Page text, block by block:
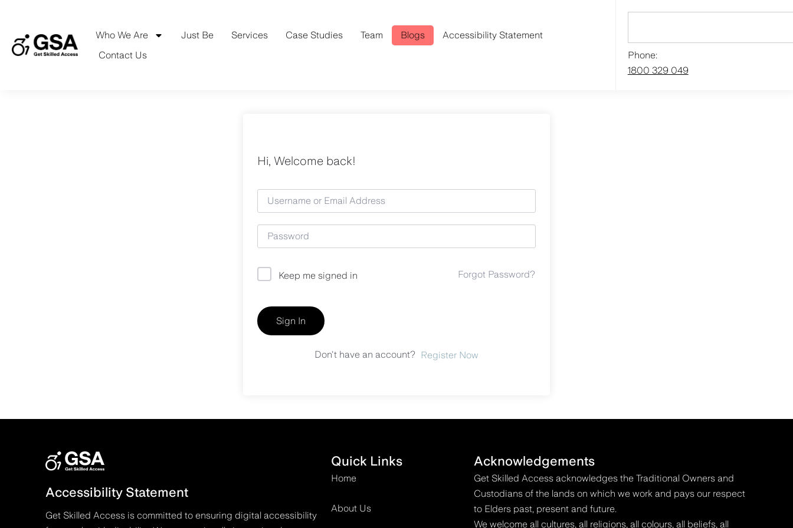
Who We Are Just Be Services Case Studies Team Blogs
Accessibility Statement
Contact Us
Phone:
1800 329 049
Hi, Welcome back!
Keep me signed in Forgot Password?
Sign In
Don't have an account? Register Now
Accessibility Statement
Get Skilled Access is committed to ensuring digital accessibility
Quick Links
Home
About Us
Acknowledgements
Get Skilled Access acknowledges the Traditional Owners and
Custodians of the lands on which we work and pays our respect
to Elders past, present and future.
We welcome all cultures, all religions, all colours, all beliefs, all